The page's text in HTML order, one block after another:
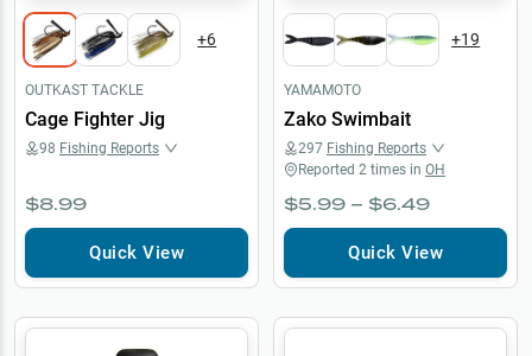
+6
OUTKAST TACKLE
Cage Fighter Jig
98 Fishing Reports
$8.99
Quick View
+19
YAMAMOTO
Zako Swimbait
297 Fishing Reports
Reported 2 times in OH
$5.99 – $6.49
Quick View